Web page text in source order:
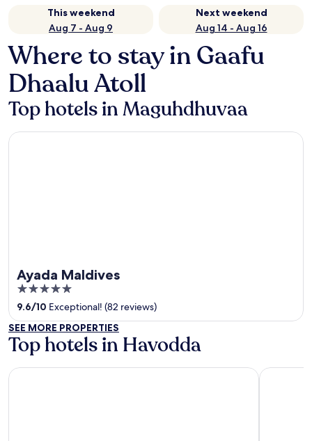
This weekend
Aug 7 - Aug 9
Next weekend
Aug 14 - Aug 16
Where to stay in Gaafu
Dhaalu Atoll
Top hotels in Maguhdhuvaa
Ayada Maldives
5
out
of
5
9.6/10 Exceptional! (82 reviews)
Ayada Maldives
SEE MORE PROPERTIES
Top hotels in Havodda
NH Collection Maldives Havodda Resort Amari